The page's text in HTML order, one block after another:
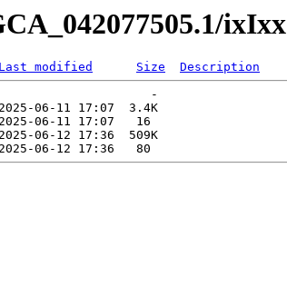
ixIxx
Last modified Size
Description
-
06-11 17:07  3.4K
06-11 17:07   16
06-12 17:36  509K